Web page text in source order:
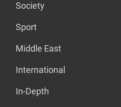
Society
Sport
Middle East
International
In-Depth